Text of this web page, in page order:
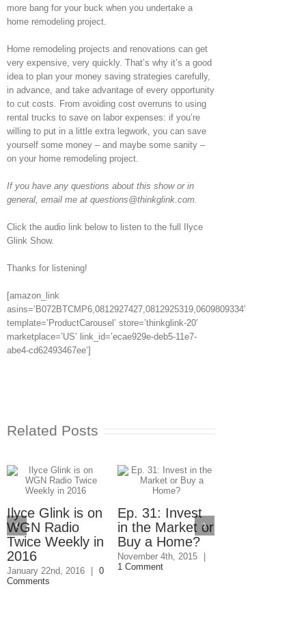
more bang for your buck when you undertake a
home remodeling project.
Home remodeling projects and renovations can get
very expensive, very quickly. That’s why it’s a good
idea to plan your money saving strategies carefully,
in advance, and take advantage of every opportunity
to cut costs. From avoiding cost overruns to using
rental trucks to save on labor expenses: if you’re
willing to put in a little extra legwork, you can save
yourself some money – and maybe some sanity –
on your home remodeling project.
If you have any questions about this show or in
general, email me at questions@thinkglink.com.
Click the audio link below to listen to the full Ilyce
Glink Show.
Thanks for listening!
[amazon_link
asins=’B072BTCMP6,0812927427,0812925319,0609809334′
template=’ProductCarousel’ store=’thinkglink-20′
marketplace=’US’ link_id=’ecae929e-deb5-11e7-
abe4-cd62493467ee’]
Related Posts
Ilyce Glink is on
WGN Radio
Twice Weekly in
2016
January 22nd, 2016
0
Comments
Ep. 31: Invest
in the Market or
Buy a Home?
November 4th, 2015
1 Comment